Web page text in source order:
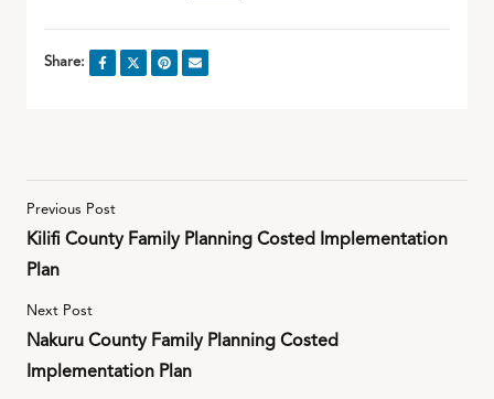
Share:
Previous Post
Kilifi County Family Planning Costed Implementation
Plan
Next Post
Nakuru County Family Planning Costed
Implementation Plan